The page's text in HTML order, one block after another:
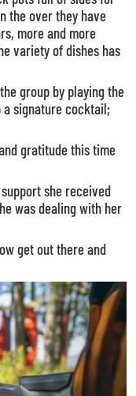
the over they have
more and more
variety of dishes has
group by playing the
a signature cocktail;
gratitude this time
she received
was dealing with her
get out there and